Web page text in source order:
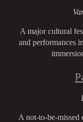
A major cultural
and performances
A not-to-be-